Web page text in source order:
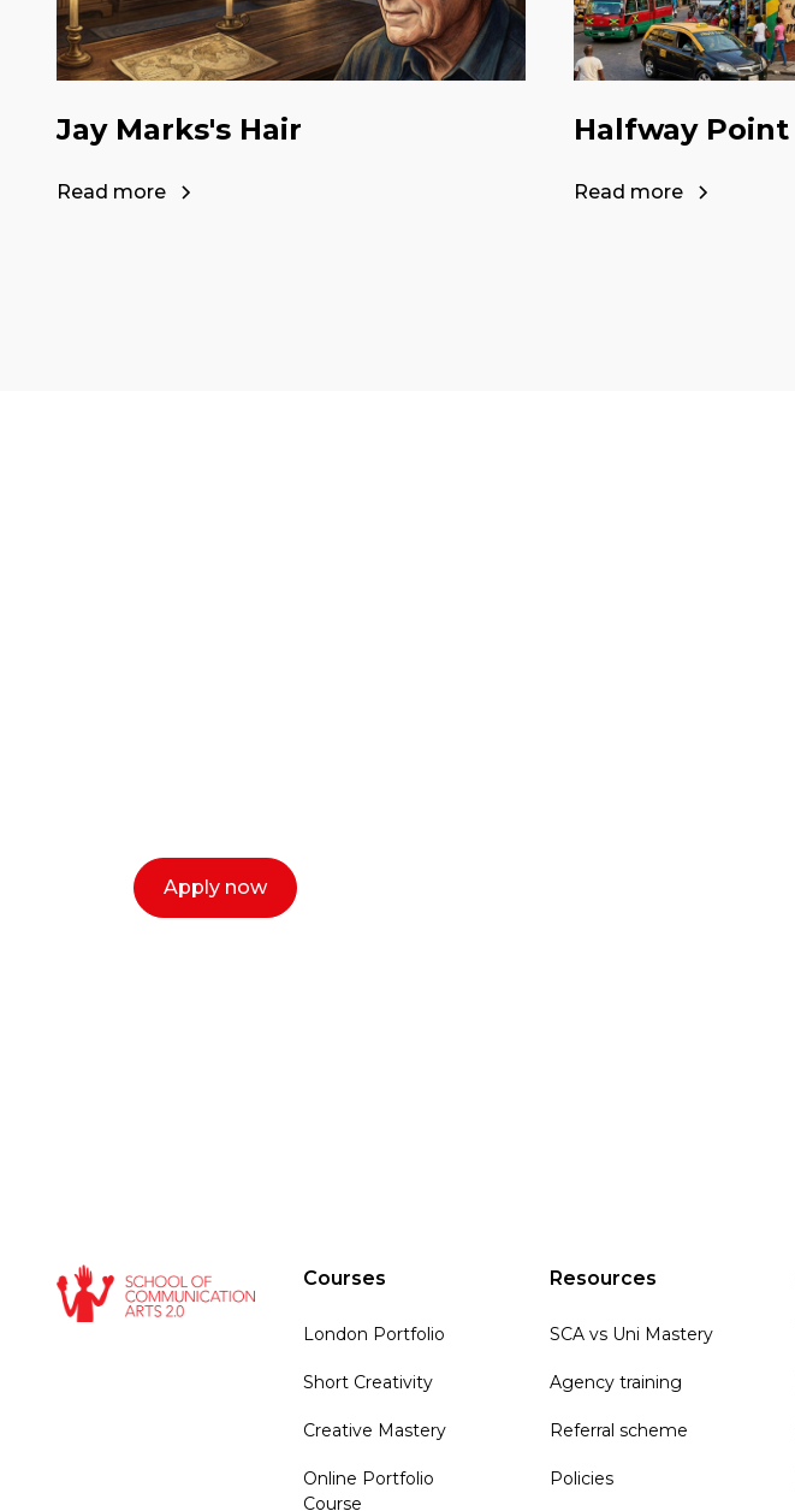
Jay Marks's Hair
Read more
Halfway Point
Read more
Apply now
Courses
London Portfolio
Short Creativity
Creative Mastery
Online Portfolio
Course
Resources
SCA vs Uni Mastery
Agency training
Referral scheme
Policies